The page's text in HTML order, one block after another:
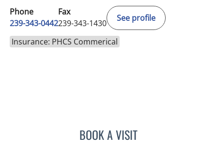
Phone
239-343-0442
Fax
239-343-1430
See profile
Insurance: PHCS Commerical
BOOK A VISITSHALINI S SAITH